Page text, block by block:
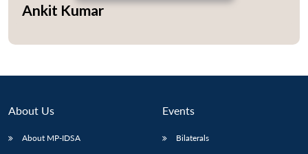
Ankit Kumar
About Us
About MP-IDSA
Events
Bilaterals